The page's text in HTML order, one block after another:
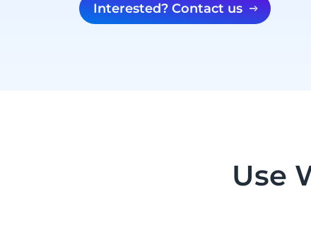
Interested? Contact us
Use